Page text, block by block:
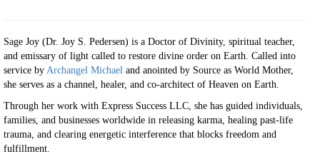
Sage Joy (Dr. Joy S. Pedersen) is a Doctor of Divinity, spiritual teacher,
and emissary of light called to restore divine order on Earth. Called into
service by Archangel Michael and anointed by Source as World Mother,
she serves as a channel, healer, and co-architect of Heaven on Earth.
Through her work with Express Success LLC, she has guided individuals,
families, and businesses worldwide in releasing karma, healing past-life
trauma, and clearing energetic interference that blocks freedom and
fulfillment.